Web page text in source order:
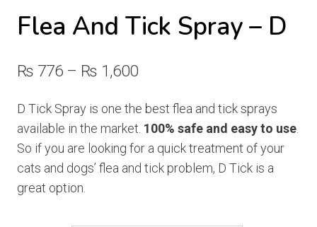
Flea And Tick Spray – D
₨ 776 – ₨ 1,600Price
₨ 776
through
₨ 1,600
D Tick Spray is one the best flea and tick sprays
available in the market. 100% safe and easy to use.
So if you are looking for a quick treatment of your
cats and dogs’ flea and tick problem, D Tick is a
great option.